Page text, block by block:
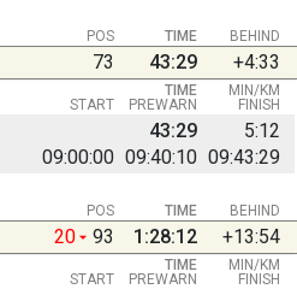
BEHIND
POS TIME
73 43:29 +4:33
START PREWARN FINISH
TIME MIN/KM
09:00:00 09:40:10 09:43:29
43:29 5:12
BEHIND
POS TIME
20 93 1:28:12 +13:54
START PREWARN FINISH
TIME MIN/KM